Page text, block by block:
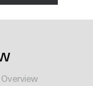
Overview